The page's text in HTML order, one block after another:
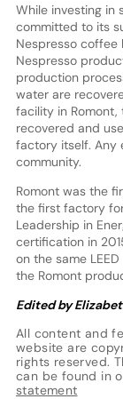
While investing in
committed to its
Nespresso coffee
Nespresso
production
water are
facility in
recovered and
factory itself. Any
community.
Romont was the
the first factory
Leadership in
certification in
on the same
the Romont
Edited by
All content and
website are
rights reserved.
can be found in
statement